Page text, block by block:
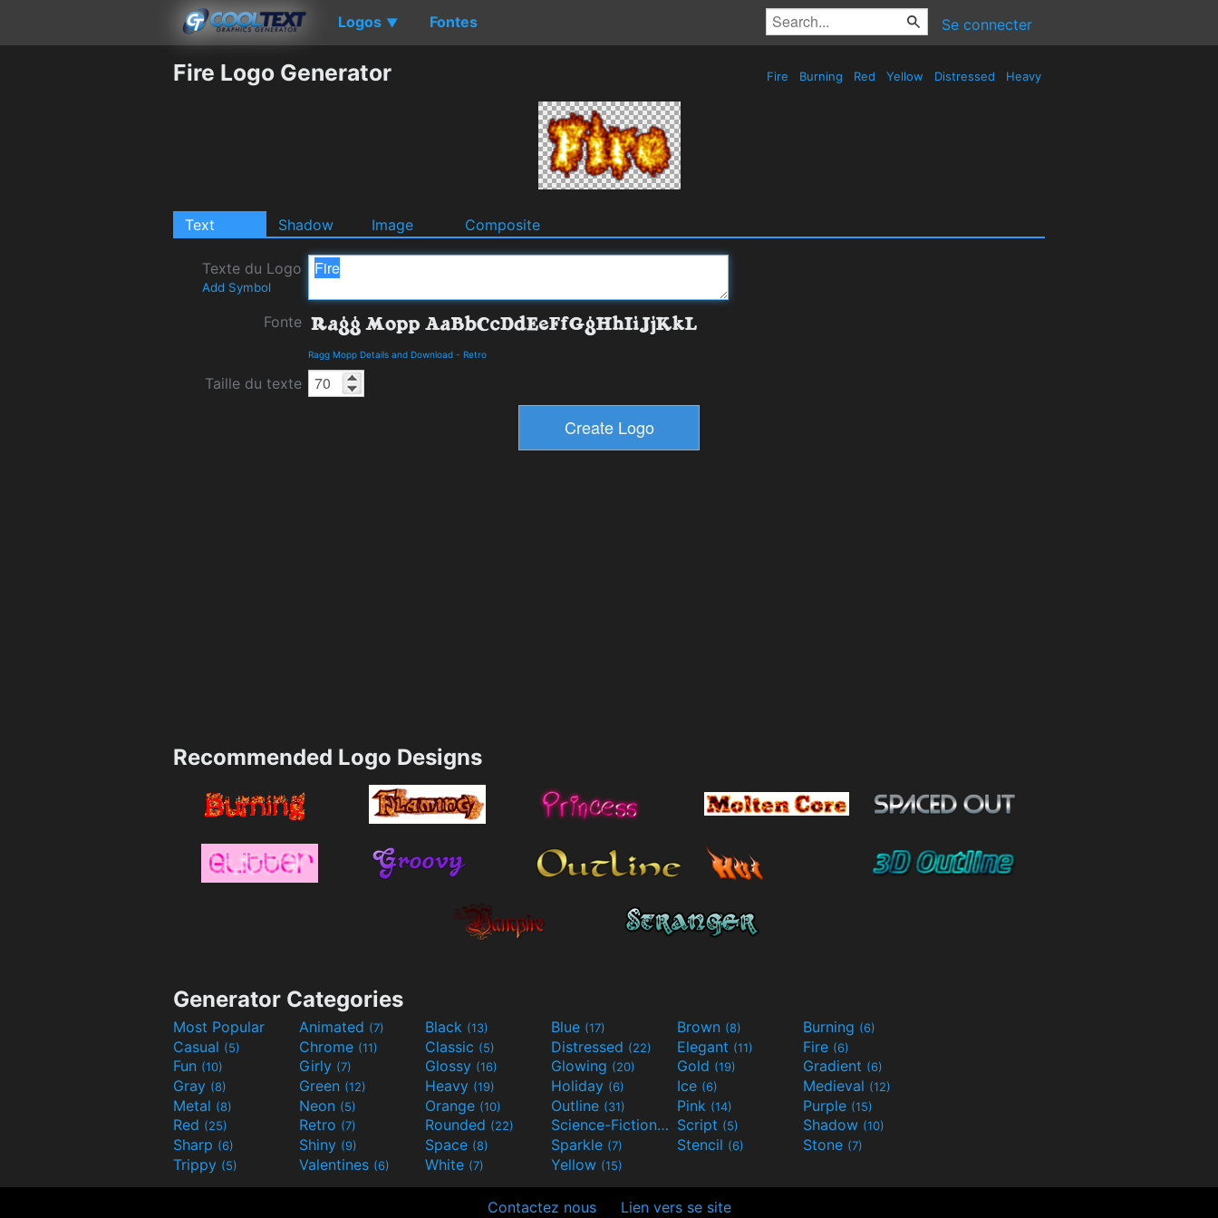
Logos ▼ Fontes Se connecter
Fire Logo Generator Fire Burning Red Yellow Distressed Heavy
Text Shadow Image Composite
Texte du Logo
Add Symbol
Fonte
Ragg Mopp Details and Download - Retro
Taille du texte
Recommended Logo Designs
Generator Categories
Most Popular Animated (7) Black (13) Blue (17) Brown (8) Burning (6)
Casual (5) Chrome (11) Classic (5) Distressed (22) Elegant (11) Fire (6)
Fun (10) Girly (7) Glossy (16) Glowing (20) Gold (19) Gradient (6)
Gray (8) Green (12) Heavy (19) Holiday (6) Ice (6) Medieval (12)
Metal (8) Neon (5) Orange (10) Outline (31) Pink (14) Purple (15)
Red (25) Retro (7) Rounded (22) Science-Fiction(9) Script (5) Shadow (10)
Sharp (6) Shiny (9) Space (8) Sparkle (7) Stencil (6) Stone (7)
Trippy (5) Valentines (6) White (7) Yellow (15)
Contactez nous Lien vers se site